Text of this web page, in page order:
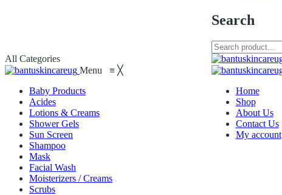
Search
All Categories
Menu ≡ ╳
Baby Products
Acides
Lotions & Creams
Shower Gels
Sun Screen
Shampoo
Mask
Facial Wash
Moisterizers / Creams
Scrubs
Home
Shop
About Us
Contact Us
My account